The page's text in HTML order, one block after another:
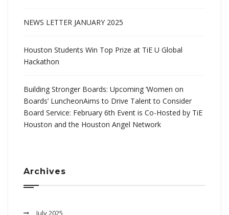
NEWS LETTER JANUARY 2025
Houston Students Win Top Prize at TiE U Global
Hackathon
Building Stronger Boards: Upcoming ‘Women on
Boards’ LuncheonAims to Drive Talent to Consider
Board Service: February 6th Event is Co-Hosted by TiE
Houston and the Houston Angel Network
Archives
July 2025